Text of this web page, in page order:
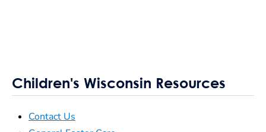
Children's Wisconsin Resources
Contact Us